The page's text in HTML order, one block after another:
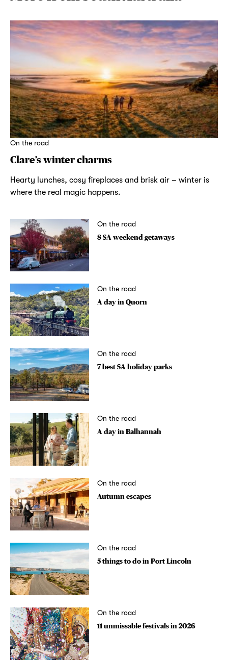
On the road
Clare’s winter charms
Hearty lunches, cosy fireplaces and brisk air – winter is
where the real magic happens.
On the road
8 SA weekend getaways
On the road
A day in Quorn
On the road
7 best SA holiday parks
On the road
A day in Balhannah
On the road
Autumn escapes
On the road
5 things to do in Port Lincoln
On the road
11 unmissable festivals in 2026